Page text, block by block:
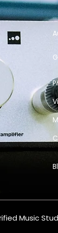
Music